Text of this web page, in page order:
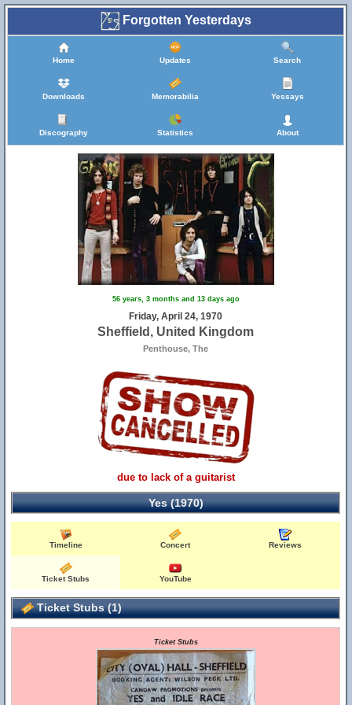
Forgotten Yesterdays
Home Updates Search
Downloads Memorabilia Yessays
Discography Statistics About
56 years, 3 months and 13 days ago
Friday, April 24, 1970
Sheffield, United Kingdom
Penthouse, The
due to lack of a guitarist
Yes (1970)
Timeline Concert Reviews
Ticket Stubs YouTube
Ticket Stubs (1)
Ticket Stubs